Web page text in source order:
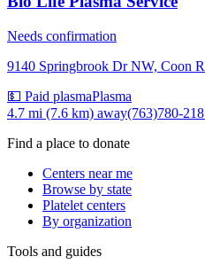
Needs confirmation
9140 Springbrook Dr NW, Coon
💵 Paid plasmaPlasma
4.7 mi (7.6 km) away(763)780-
Find a place to donate
Centers near me
Browse by state
Platelet centers
By organization
Tools and guides